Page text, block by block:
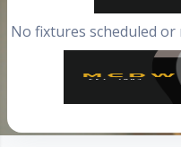
No fixtures scheduled